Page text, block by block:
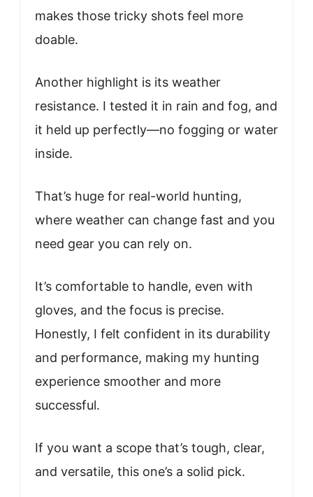
makes those tricky shots feel more
doable.
Another highlight is its weather
resistance. I tested it in rain and fog, and
it held up perfectly—no fogging or water
inside.
That’s huge for real-world hunting,
where weather can change fast and you
need gear you can rely on.
It’s comfortable to handle, even with
gloves, and the focus is precise.
Honestly, I felt confident in its durability
and performance, making my hunting
experience smoother and more
successful.
If you want a scope that’s tough, clear,
and versatile, this one’s a solid pick.